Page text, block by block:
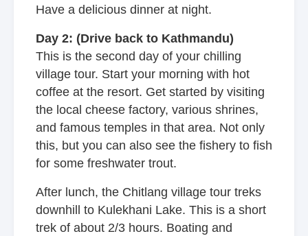
Have a delicious dinner at night.
Day 2: (Drive back to Kathmandu)
This is the second day of your chilling
village tour. Start your morning with hot
coffee at the resort. Get started by visiting
the local cheese factory, various shrines,
and famous temples in that area. Not only
this, but you can also see the fishery to fish
for some freshwater trout.
After lunch, the Chitlang village tour treks
downhill to Kulekhani Lake. This is a short
trek of about 2/3 hours. Boating and